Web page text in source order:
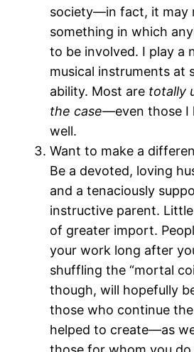
society—in fact, it may
something in which
to be involved. I play a
musical instruments at
ability. Most are totally
the case—even those
well.
Want to make a
Be a devoted, loving
and a tenaciously
instructive parent.
of greater import.
your work long after
shuffling the “mortal
though, will hopefully
those who continue
helped to create—as